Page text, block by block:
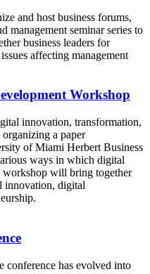
and host business forums,
management seminar series to
business leaders for
affecting management
Workshop
innovation, transformation,
a paper
of Miami Herbert Business
ways in which digital
workshop will bring together
innovation, digital
conference has evolved into